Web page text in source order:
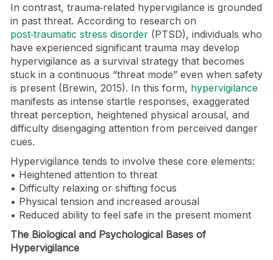
In contrast, trauma‑related hypervigilance is grounded
in past threat. According to research on
post‑traumatic stress disorder (PTSD), individuals who
have experienced significant trauma may develop
hypervigilance as a survival strategy that becomes
stuck in a continuous “threat mode” even when safety
is present (Brewin, 2015). In this form, hypervigilance
manifests as intense startle responses, exaggerated
threat perception, heightened physical arousal, and
difficulty disengaging attention from perceived danger
cues.
Hypervigilance tends to involve these core elements:
• Heightened attention to threat
• Difficulty relaxing or shifting focus
• Physical tension and increased arousal
• Reduced ability to feel safe in the present moment
The Biological and Psychological Bases of
Hypervigilance